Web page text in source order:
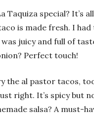
Taquiza special? It’s
is made fresh. I
juicy and full of
Perfect touch!
the al pastor tacos,
right. It’s spicy but
salsa? A must-